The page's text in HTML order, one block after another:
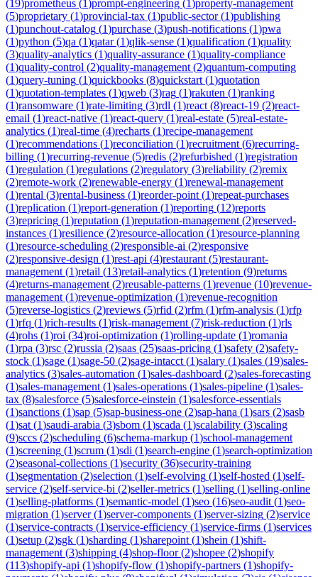
(19)prometheus (1)prompt-engineering (1)property-management
(5)proprietary (1)provincial-tax (1)public-sector(1)publishing
(1)punchout-catalog (1)purchase (3)push-notifications (1)pwa
(1)python (5)qa (1)qatar(1)qlik-sense (1)qualification (1)quality
(3)quality-analytics (1)quality-assurance (1)quality-compliance
(1)quality-control (2)quality-management (2)quantum-computing
(1)query-tuning (1)quickbooks (8)quickstart (1)quotation
(1)quotation-templates (1)qweb (3)rag (1)rakuten (1)ranking
(1)ransomware (1)rate-limiting (3)rdl (1)react (8)react-19 (2)react-
email (1)react-native (1)react-query (1)real-estate (5)real-estate-
analytics (1)real-time (4)recharts (1)recipe-management
(1)recommendations (1)reconciliation (1)recruitment (6)recurring-
billing (1)recurring-revenue (5)redis (2)refurbished (1)registration
(1)regulation (1)regulations (2)regulatory (3)reliability (2)remix
(2)remote-work (2)renewable-energy (1)renewal-management
(1)rental (3)rental-business (1)reorder-point (1)repeat-purchases
(1)replication (1)report-generation (1)reporting (12)reports
(3)repricing (1)reputation (1)reputation-management (2)reserved-
instances (1)resilience (2)resource-allocation (1)resource-planning
(1)resource-scheduling (2)responsible-ai (2)responsive
(2)responsive-design (1)rest-api (4)restaurant (5)restaurant-
management (1)retail (13)retail-analytics (1)retention (9)returns
(4)returns-management (2)reusable-patterns (1)revenue (10)revenue-
management (1)revenue-optimization (1)revenue-recognition
(5)reverse-logistics (2)reviews (5)rfid (2)rfm (1)rfm-analysis (1)rfp
(1)rfq (1)rich-results (1)risk-management (7)risk-reduction (1)rls
(4)rohs (1)roi (34)roi-optimization (1)rolling-update (1)romania
(1)rpa (3)rsc (2)russia (2)saas (25)saas-pricing (1)safety (2)safety-
stock (1)sage (1)sage-50 (2)sage-intacct (1)salary (1)sales (19)sales-
analytics (3)sales-automation (1)sales-dashboard (2)sales-forecasting
(1)sales-management (1)sales-operations (1)sales-pipeline (1)sales-
tax (8)salesforce (5)salesforce-einstein (1)salesforce-essentials
(1)sanctions (1)sap (5)sap-business-one (2)sap-hana (1)sars (2)sasb
(1)sat (1)saudi-arabia (3)sbom (1)scada (1)scalability (3)scaling
(9)sccs (2)scheduling (6)schema-markup (1)school-management
(1)screening (1)scrum (1)sdi (1)search-engine (1)search-optimization
(2)seasonal-collections (1)security (36)security-training
(1)segmentation (2)selection (1)self-evolving (1)self-hosted (1)self-
service (2)self-service-bi (2)seller-metrics (1)selling (1)selling-online
(1)selling-platforms (1)semantic-model (1)seo (16)seo-audit (1)seo-
migration (1)server(1)server-components (1)server-sizing (2)service
(1)service-contracts (1)service-efficiency (1)service-firms (1)services
(1)setup (2)sgk (1)sharding (1)sharepoint (1)shein (1)shift-
management (3)shipping (4)shop-floor(2)shopee (2)shopify
(113)shopify-api (1)shopify-flow (1)shopify-partners (1)shopify-